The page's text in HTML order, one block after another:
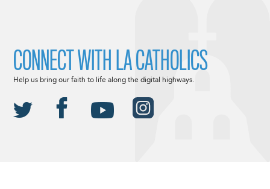
CONNECT WITH LA CATHOLICS
Help us bring our faith to life along the digital highways.